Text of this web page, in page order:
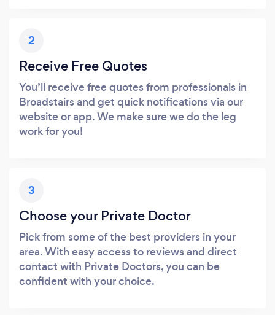
2
Receive Free Quotes
You’ll receive free quotes from professionals in
Broadstairs and get quick notifications via our
website or app. We make sure we do the leg
work for you!
3
Choose your Private Doctor
Pick from some of the best providers in your
area. With easy access to reviews and direct
contact with Private Doctors, you can be
confident with your choice.